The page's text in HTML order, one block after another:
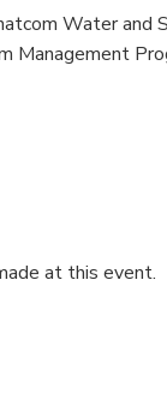
Water and
at this event.